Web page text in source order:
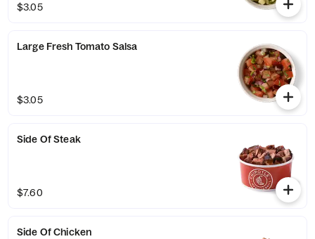
$3.05
Large Fresh Tomato Salsa
$3.05
Side Of Steak
$7.60
Side Of Chicken